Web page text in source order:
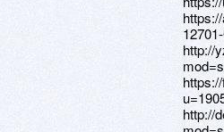
http://
http://